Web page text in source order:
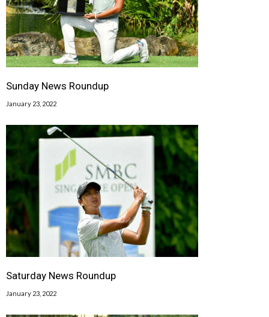
Sunday News Roundup
January 23, 2022
Saturday News Roundup
January 23, 2022